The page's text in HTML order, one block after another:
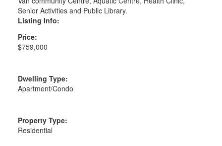
Senior Activities and Public Library.
Listing Info:
Price:
$759,000
Dwelling Type:
Apartment/Condo
Property Type:
Residential